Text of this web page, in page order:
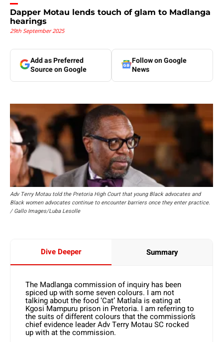
Dapper Motau lends touch of glam to Madlanga
hearings
29th September 2025
Add as Preferred
Source on Google
Follow on Google
News
Adv Terry Motau told the Pretoria High Court that young Black advocates and
Black women advocates continue to encounter barriers once they enter practice.
/ Gallo Images/Luba Lesolle
Dive Deeper Summary
The Madlanga commission of inquiry has been
spiced up with some seven colours. I am not
talking about the food ‘Cat’ Matlala is eating at
Kgosi Mampuru prison in Pretoria. I am referring to
the suits of different colours that the commission’s
chief evidence leader Adv Terry Motau SC rocked
up with at the commission.